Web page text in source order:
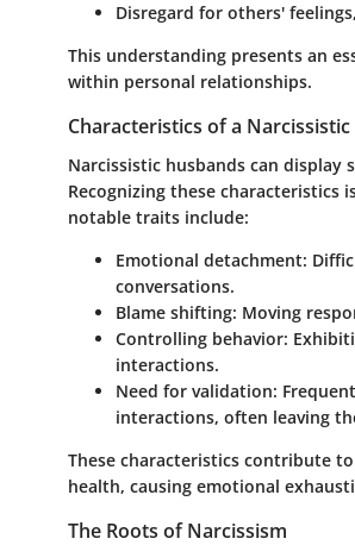
Disregard for others'
This understanding presents an
within personal relationships.
Characteristics of a
Narcissistic husbands can
Recognizing these characteristics
notable traits include:
Emotional detachment:
conversations.
Blame shifting: Moving
Controlling behavior:
interactions.
Need for validation:
interactions, often leaving
These characteristics contribute
health, causing emotional
The Roots of Narcissism